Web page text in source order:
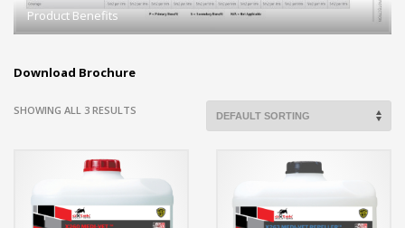
Product Benefits
Download Brochure
SHOWING ALL 3 RESULTS